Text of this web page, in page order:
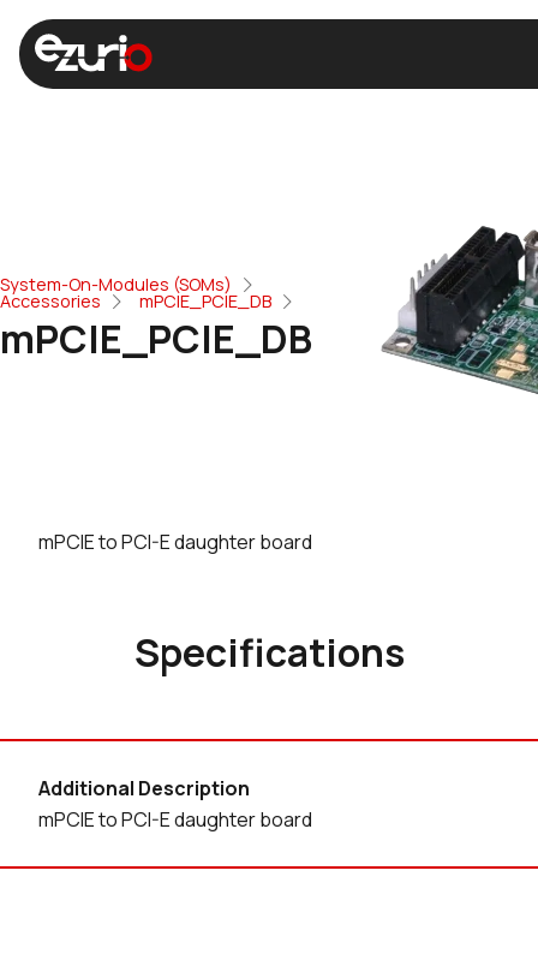
System-On-Modules (SOMs)
Accessories mPCIE_PCIE_DB
mPCIE_PCIE_DB
mPCIE to PCI-E daughter board
Specifications
Additional Description
mPCIE to PCI-E daughter board